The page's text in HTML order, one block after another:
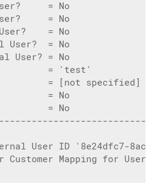
= No
= No
= No
User?  = No
User? = No
= 'test'
= [not specified]
= No
= No
User ID '8e24dfc7-
Customer Mapping for